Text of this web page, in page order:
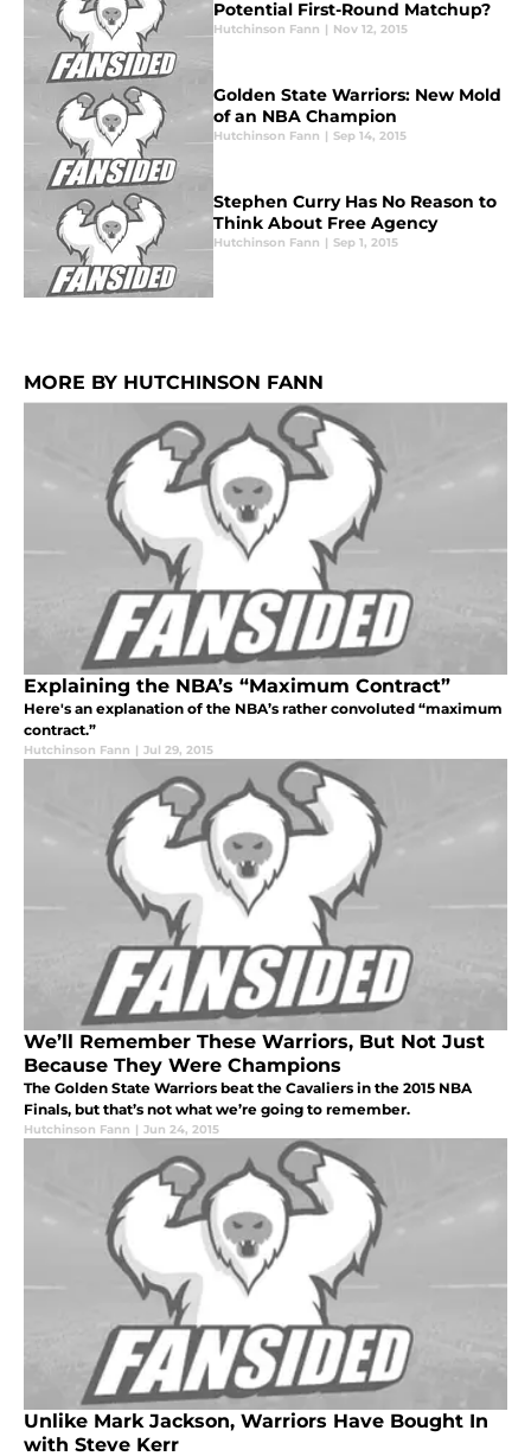
Potential First-Round Matchup?
Hutchinson Fann | Nov 12, 2015
Golden State Warriors: New Mold
of an NBA Champion
Hutchinson Fann | Sep 14, 2015
Stephen Curry Has No Reason to
Think About Free Agency
Hutchinson Fann | Sep 1, 2015
MORE BY HUTCHINSON FANN
Explaining the NBA’s “Maximum Contract”
Here's an explanation of the NBA’s rather convoluted “maximum
contract.”
Hutchinson Fann | Jul 29, 2015
We’ll Remember These Warriors, But Not Just
Because They Were Champions
The Golden State Warriors beat the Cavaliers in the 2015 NBA
Finals, but that’s not what we’re going to remember.
Hutchinson Fann | Jun 24, 2015
Unlike Mark Jackson, Warriors Have Bought In
with Steve Kerr